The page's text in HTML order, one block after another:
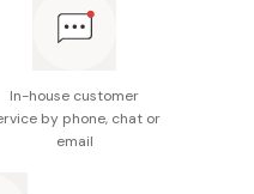
In-house customer
by phone, chat or
email